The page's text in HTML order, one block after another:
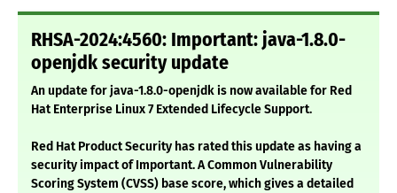
RHSA-2024:4560: Important: java-1.8.0-
openjdk security update
An update for java-1.8.0-openjdk is now available for Red
Hat Enterprise Linux 7 Extended Lifecycle Support.
Red Hat Product Security has rated this update as having a
security impact of Important. A Common Vulnerability
Scoring System (CVSS) base score, which gives a detailed